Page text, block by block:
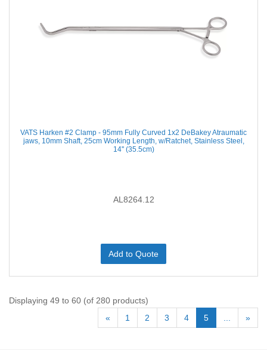
VATS Harken #2 Clamp - 95mm Fully Curved 1x2 DeBakey Atraumatic
jaws, 10mm Shaft, 25cm Working Length, w/Ratchet, Stainless Steel,
14'' (35.5cm)
AL8264.12
Add to Quote
Displaying 49 to 60 (of 280 products)
«
1 2 3 4 5 »